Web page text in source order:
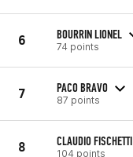
6 BOURRIN LIONEL
74 points
7 PACO BRAVO
87 points
8 CLAUDIO FISCHETTI
104 points